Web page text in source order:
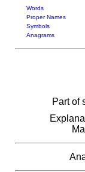
Words
Proper Names
Symbols
Anagrams
Part of